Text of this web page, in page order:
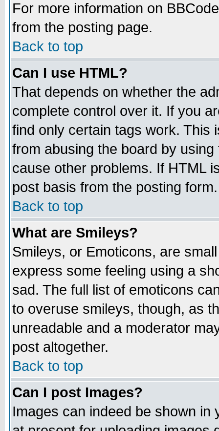
For more information on
from the posting page.
Back to top
Can I use HTML?
That depends on whether the
complete control over it. If you
find only certain tags work. This
from abusing the board by
cause other problems. If HTML
post basis from the posting form.
Back to top
What are Smileys?
Smileys, or Emoticons, are
express some feeling using a
sad. The full list of emoticons
to overuse smileys, though, as
unreadable and a moderator
post altogether.
Back to top
Can I post Images?
Images can indeed be shown in